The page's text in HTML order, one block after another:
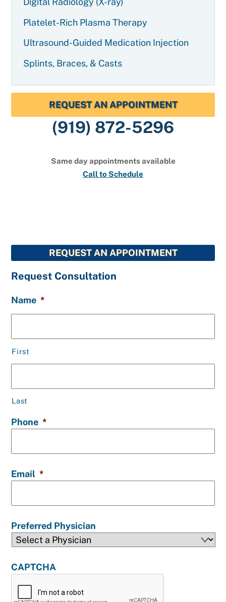
Platelet-Rich Plasma Therapy
Ultrasound-Guided Medication Injection
Splints, Braces, & Casts
REQUEST AN APPOINTMENT
(919) 872-5296
Same day appointments available
Call to Schedule
REQUEST AN APPOINTMENT
Request Consultation
Name *
First
Last
Phone *
Email *
Preferred Physician
CAPTCHA